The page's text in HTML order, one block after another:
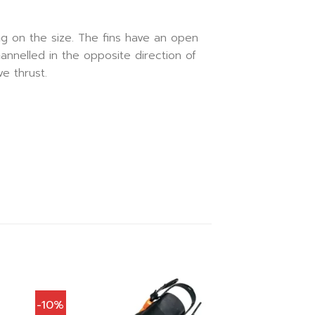
on the size. The fins have an open
in the opposite direction of
thrust.
-10%